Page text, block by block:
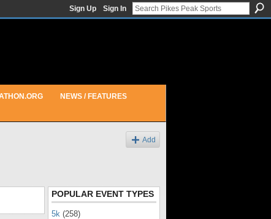
Sign Up Sign In
NEWS / FEATURES
Add
POPULAR EVENT TYPES
5k (258)